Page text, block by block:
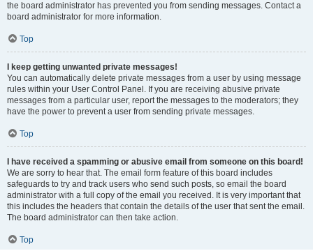
the board administrator has prevented you from sending messages. Contact a
board administrator for more information.
Top
I keep getting unwanted private messages!
You can automatically delete private messages from a user by using message
rules within your User Control Panel. If you are receiving abusive private
messages from a particular user, report the messages to the moderators; they
have the power to prevent a user from sending private messages.
Top
I have received a spamming or abusive email from someone on this board!
We are sorry to hear that. The email form feature of this board includes
safeguards to try and track users who send such posts, so email the board
administrator with a full copy of the email you received. It is very important that
this includes the headers that contain the details of the user that sent the email.
The board administrator can then take action.
Top